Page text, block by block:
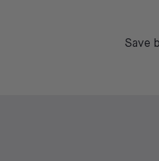
Save